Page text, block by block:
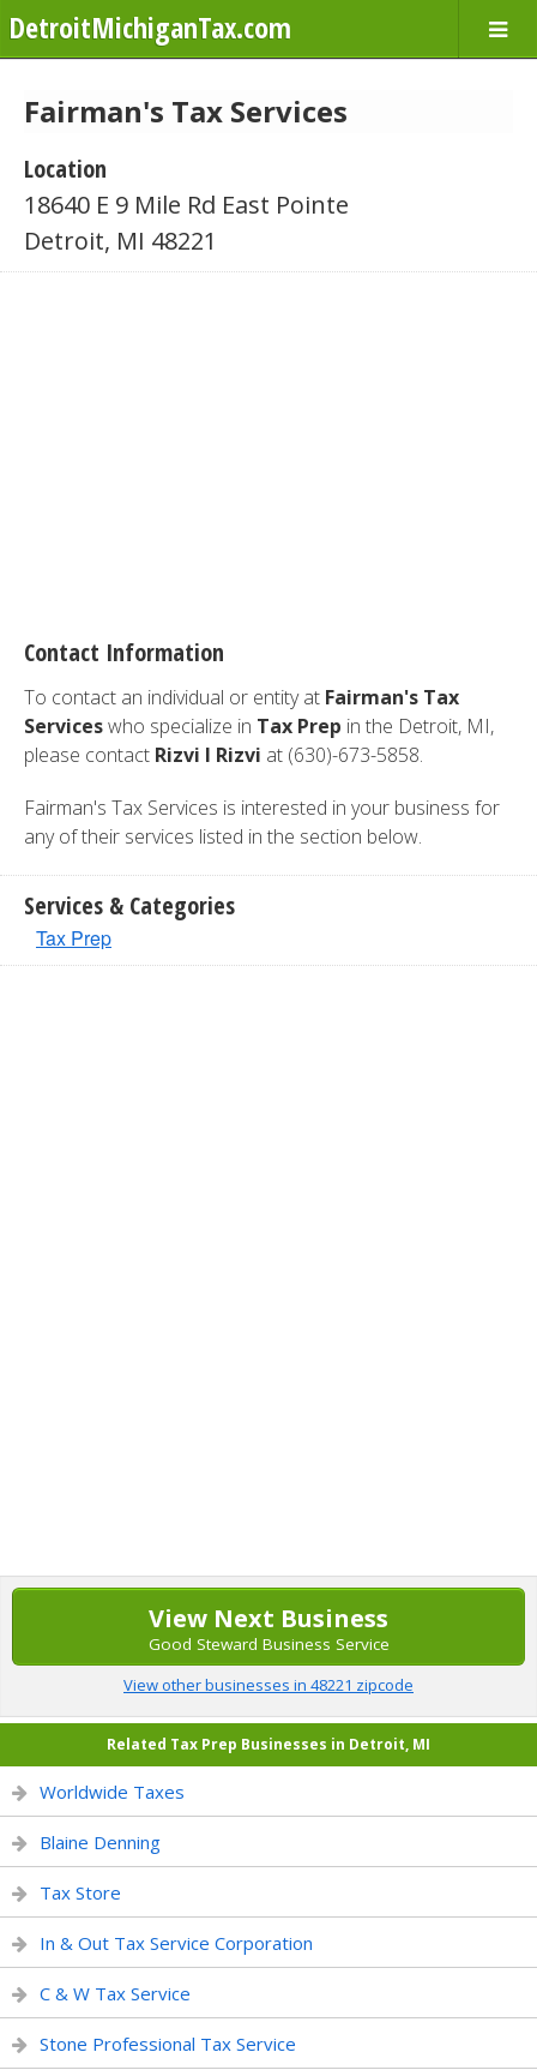
DetroitMichiganTax.com
Fairman's Tax Services
Location
18640 E 9 Mile Rd East Pointe
Detroit, MI 48221
Contact Information
To contact an individual or entity at Fairman's Tax
Serviceswho specialize in Tax Prep in the Detroit, MI,
please contact Rizvi I Rizvi at (630)-673-5858.
Fairman's Tax Services is interested in your business for
any of their services listed in the section below.
Services & Categories
Tax Prep
View Next Business
Good Steward Business Service
View other businesses in 48221 zipcode
Related Tax Prep Businesses in Detroit, MI
Worldwide Taxes
Blaine Denning
Tax Store
In & Out Tax Service Corporation
C & W Tax Service
Stone Professional Tax Service